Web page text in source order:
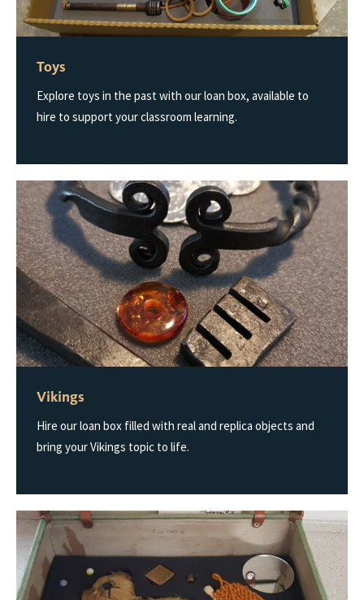
Toys
Explore toys in the past with our loan box, available to
hire to support your classroom learning.
Vikings
Hire our loan box filled with real and replica objects and
bring your Vikings topic to life.